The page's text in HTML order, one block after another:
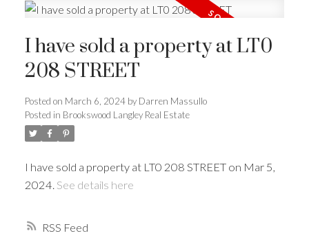
RSS
I have sold a property at LT0
208 STREET
Posted on March 6, 2024 by Darren Massullo
Posted in Brookswood Langley Real Estate
I have sold a property at LT0 208 STREET on Mar 5,
2024. See details here